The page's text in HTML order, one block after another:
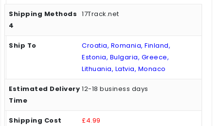
17Track.net
Croatia, Romania, Finland,
Estonia, Bulgaria, Greece,
Lithuania, Latvia, Monaco
12-18 business days
£4.99